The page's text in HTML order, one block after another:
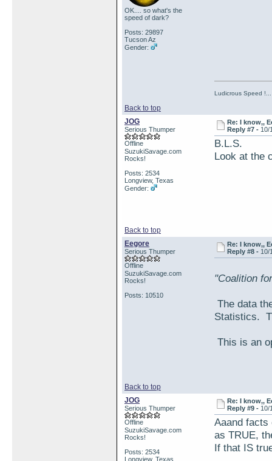
OK.... so what's the
speed of dark?
Posts: 29897
Tucson Az
Gender:
Back to top
Ludicrous Speed
JOG
Serious Thumper
Offline
SuzukiSavage.com
Rocks!
Posts: 2534
Longview, Texas
Gender:
Re: I know,,
Reply #7 - 10/
B.L.S.
Look at the
Back to top
Eegore
Serious Thumper
Offline
SuzukiSavage.com
Rocks!
Posts: 10510
Re: I know,,
Reply #8 - 10/
"Coalition
The data
Statistics.
This is an
Back to top
JOG
Serious Thumper
Offline
SuzukiSavage.com
Rocks!
Posts: 2534
Longview, Texas
Re: I know,,
Reply #9 - 10/
Aaand facts
as TRUE,
If that IS